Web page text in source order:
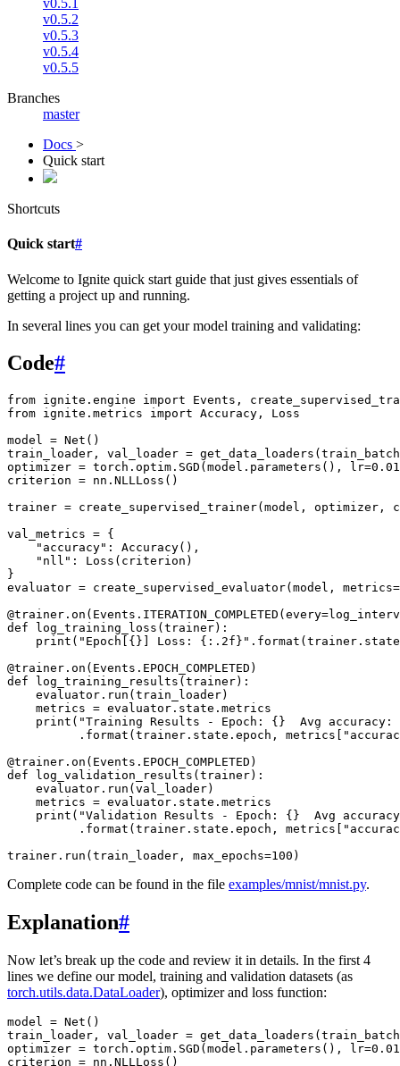
v0.5.1
v0.5.2
v0.5.3
v0.5.4
v0.5.5
Branches
master
Docs >
Quick start
Shortcuts
Quick start#
Welcome to Ignite quick start guide that just gives essentials of
getting a project up and running.
In several lines you can get your model training and validating:
Code#
from ignite.engine import Events ,
from ignite.metrics import Accuracy ,
Loss
model = Net ()
train_loader , val_loader = get_data_loaders (
optimizer = torch . optim . SGD ( model . parameters (), lr=0.01
criterion = nn . NLLLoss ()
trainer = create_supervised_trainer( model , optimizer ,
val_metrics = {
"accuracy" : Accuracy(),
"nll" : Loss ( criterion )
}
evaluator = create_supervised_evaluator( model , metrics=
@trainer . on ( Events . ITERATION_COMPLETED ( every=
def
log_training_loss ( trainer):
print ( "Epoch[ {} ] Loss: {:.2f} " . format ( trainer . state
@trainer . on ( Events . EPOCH_COMPLETED )
def
log_training_results ( trainer):
evaluator . run ( train_loader)
metrics = evaluator . state . metrics
print ( "Training Results - Epoch: {}
  Avg accuracy:
. format ( trainer . state . epoch , metrics
@trainer . on ( Events . EPOCH_COMPLETED )
def
log_validation_results ( trainer):
evaluator . run ( val_loader)
metrics = evaluator . state . metrics
print ( "Validation Results - Epoch: {}
Avg
. format ( trainer . state . epoch , metrics
trainer . run ( train_loader , max_epochs=100 )
Complete code can be found in the file examples/mnist/mnist.py.
Explanation#
Now let’s break up the code and review it in details. In the first 4
lines we define our model, training and validation datasets (as
torch.utils.data.DataLoader), optimizer and loss function:
model = Net ()
train_loader , val_loader = get_data_loaders (
optimizer = torch . optim . SGD ( model . parameters (), lr=0.01
criterion = nn . NLLLoss ()